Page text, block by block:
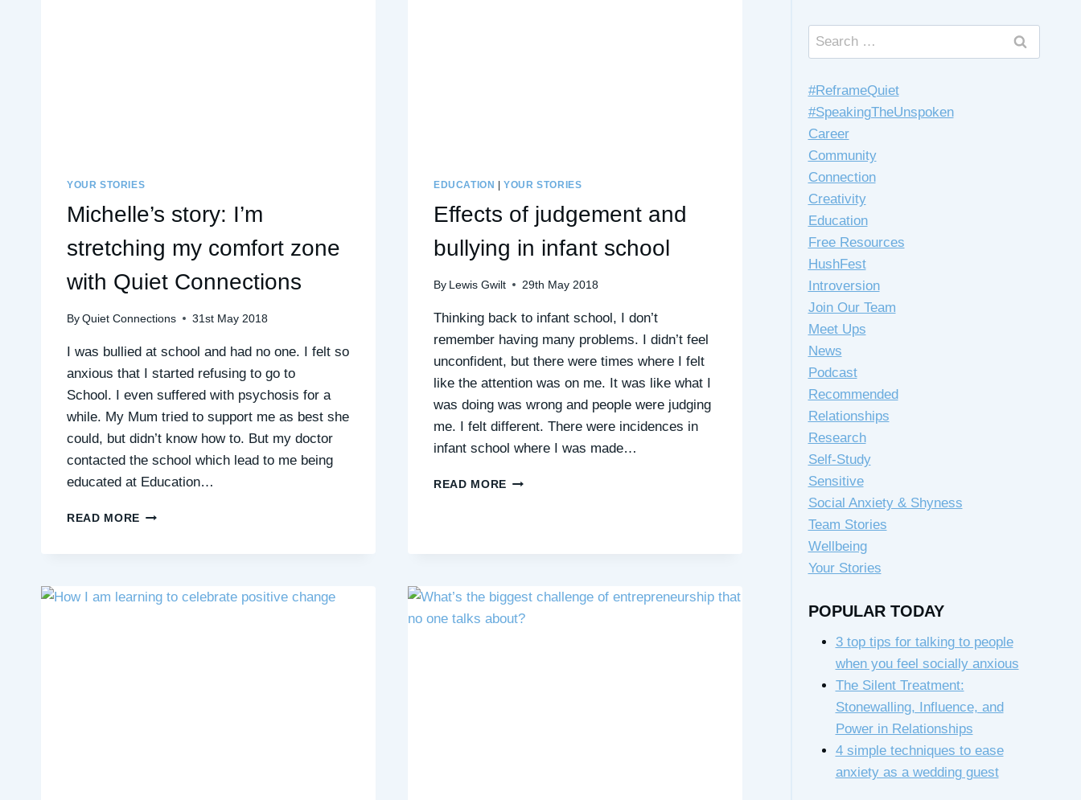
YOUR STORIES
Michelle’s story: I’m
stretching my comfort zone
with Quiet Connections
By Quiet Connections 31st May 2018
I was bullied at school and had no one. I felt so
anxious that I started refusing to go to
School. I even suffered with psychosis for a
while. My Mum tried to support me as best she
could, but didn’t know how to. But my doctor
contacted the school which lead to me being
educated at Education…
READ MORE MICHELLE’S
COMFORT
EDUCATION |YOUR STORIES
Effects of judgement and
bullying in infant school
By Lewis Gwilt 29th May 2018
Thinking back to infant school, I don’t
remember having many problems. I didn’t feel
unconfident, but there were times where I felt
like the attention was on me. It was like what I
was doing was wrong and people were judging
me. I felt different. There were incidences in
infant school where I was made…
READ MORE EFFECTS
SCHOOL
Search
for:
#ReframeQuiet
#SpeakingTheUnspoken
Career
Community
Connection
Creativity
Education
Free Resources
HushFest
Introversion
Join Our Team
Meet Ups
News
Podcast
Recommended
Relationships
Research
Self-Study
Sensitive
Social Anxiety & Shyness
Team Stories
Wellbeing
Your Stories
POPULAR TODAY
3 top tips for talking to people
when you feel socially anxious
The Silent Treatment:
Stonewalling, Influence, and
Power in Relationships
4 simple techniques to ease
anxiety as a wedding guest